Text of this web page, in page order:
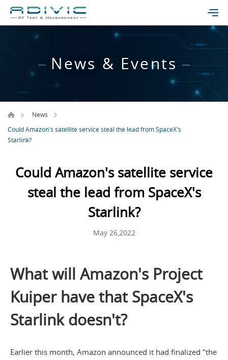
News & Events
News
Could Amazon's satellite service steal the lead from SpaceX's
Starlink?
Could Amazon's satellite service
steal the lead from SpaceX's
Starlink?
May 26,2022
What will Amazon's Project
Kuiper have that SpaceX's
Starlink doesn't?
Earlier this month, Amazon announced it had finalized "the